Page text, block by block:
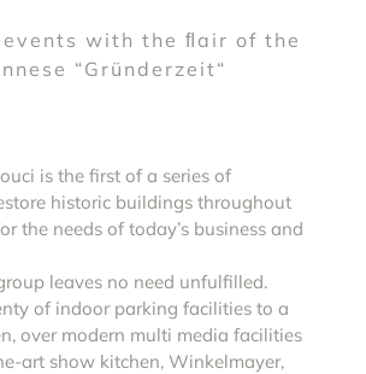
events with the ﬂair of the
“Gründerzeit“
is the first of a series of
historic buildings throughout
the needs of today’s business and
leaves no need unfulfilled.
of indoor parking facilities to a
over modern multi media facilities
art show kitchen, Winkelmayer,